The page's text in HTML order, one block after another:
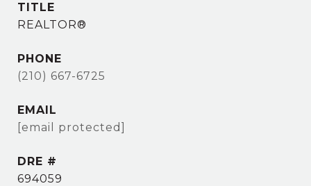
TITLE
REALTOR®
PHONE
(210) 667-6725
EMAIL
[email protected]
DRE #
694059